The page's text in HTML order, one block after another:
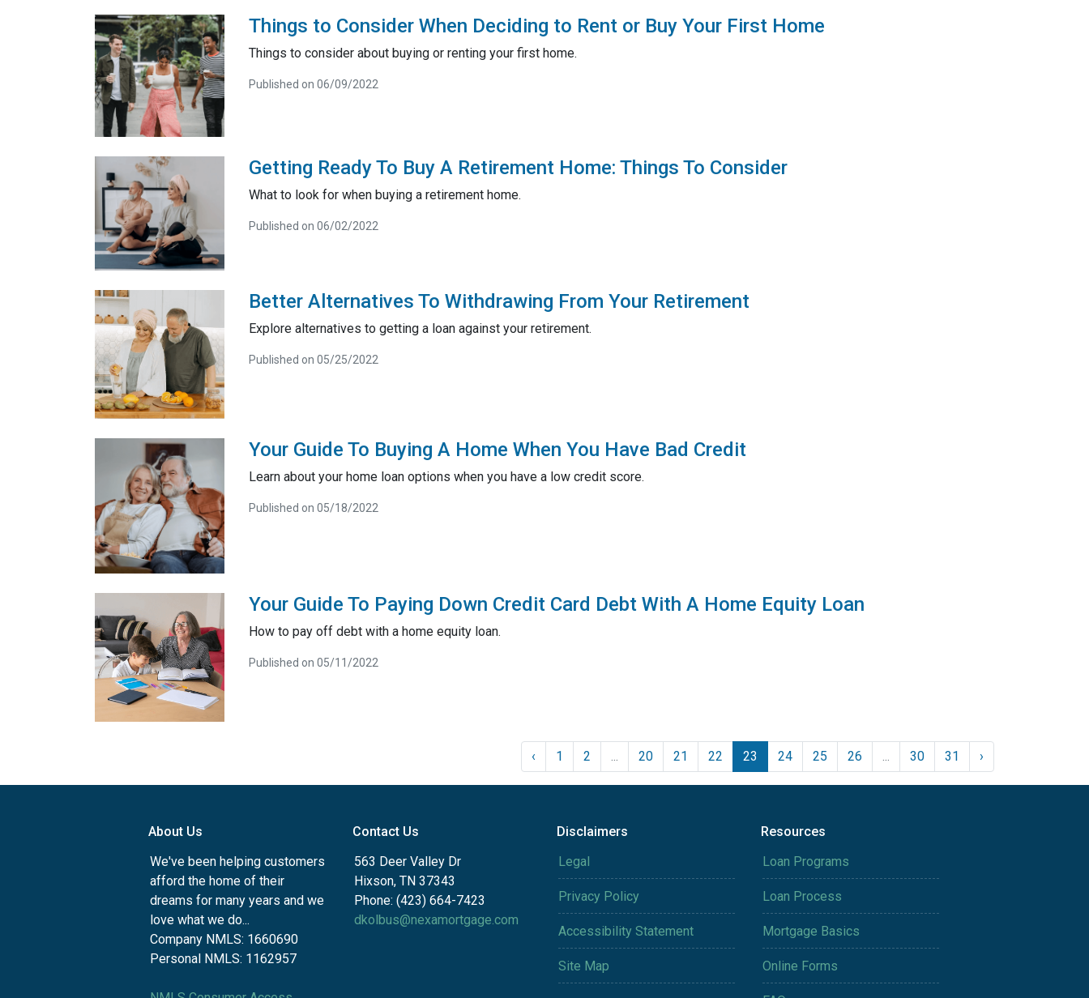
Things to Consider When Deciding to Rent or Buy Your First Home
Things to consider about buying or renting your first home.
Published on 06/09/2022
Getting Ready To Buy A Retirement Home: Things To Consider
What to look for when buying a retirement home.
Published on 06/02/2022
Better Alternatives To Withdrawing From Your Retirement
Explore alternatives to getting a loan against your retirement.
Published on 05/25/2022
Your Guide To Buying A Home When You Have Bad Credit
Learn about your home loan options when you have a low credit score.
Published on 05/18/2022
Your Guide To Paying Down Credit Card Debt With A Home Equity Loan
How to pay off debt with a home equity loan.
Published on 05/11/2022
‹ 1 2 20 21 22 23 24 25 26 30 31 ›
About Us
We've been helping customers
afford the home of their
dreams for many years and we
love what we do...
Company NMLS: 1660690
Personal NMLS: 1162957
Contact Us
563 Deer Valley Dr
Hixson, TN 37343
Phone: (423) 664-7423
dkolbus@nexamortgage.com
Disclaimers
Legal
Privacy Policy
Accessibility Statement
Site Map
Resources
Loan Programs
Loan Process
Mortgage Basics
Online Forms